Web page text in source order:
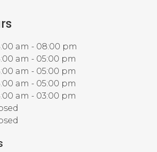
am - 08:00 pm
am - 05:00 pm
am - 05:00 pm
am - 05:00 pm
am - 03:00 pm